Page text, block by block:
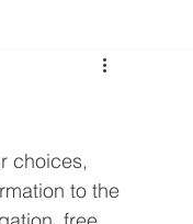
choices,
to the